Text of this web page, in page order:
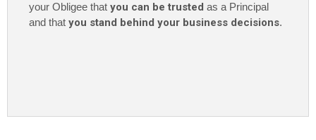
your Obligee that you can be trusted as a Principal
and that you stand behind your business decisions.